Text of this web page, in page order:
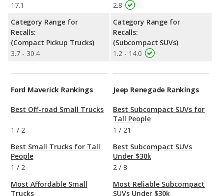
17.1
Category Range for
Recalls:
(Compact Pickup Trucks)
3.7 - 30.4
2.8
Category Range for
Recalls:
(Subcompact SUVs)
1.2 - 14.0
Ford Maverick Rankings
Best Off-road Small Trucks
1 / 2
Best Small Trucks for Tall
People
1 / 2
Most Affordable Small
Trucks
Jeep Renegade Rankings
Best Subcompact SUVs for
Tall People
1 / 21
Best Subcompact SUVs
Under $30k
2 / 8
Most Reliable Subcompact
SUVs Under $30k